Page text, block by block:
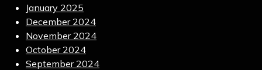
January 2025
December 2024
November 2024
October 2024
September 2024